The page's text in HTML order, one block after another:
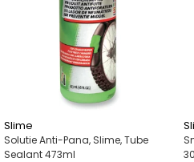
Slime
Solutie Anti-Pana, Slime, Tube
Sealant 473ml